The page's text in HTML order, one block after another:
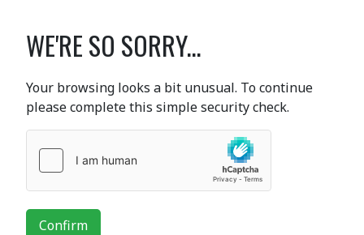
WE'RE SO SORRY...
Your browsing looks a bit unusual. To continue
please complete this simple security check.
Confirm